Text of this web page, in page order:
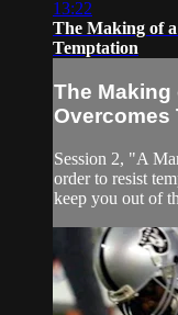
13:22
The Making of a
Temptation
The Making
Overcomes
Session 2, "A
order to resist
keep you out of